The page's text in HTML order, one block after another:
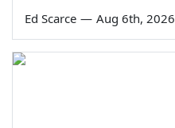
Ed Scarce — Aug 6th, 2026